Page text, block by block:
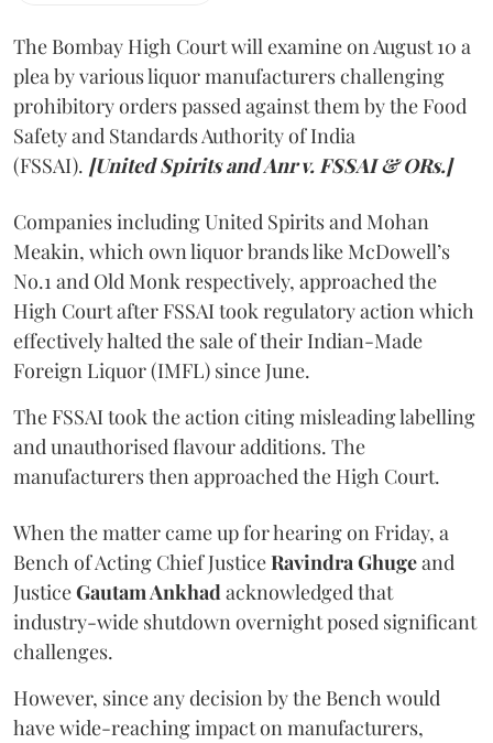
The Bombay High Court will examine on August 10 a
plea by various liquor manufacturers challenging
prohibitory orders passed against them by the Food
Safety and Standards Authority of India
(FSSAI). [United Spirits and Anr v. FSSAI & ORs.]
Companies including United Spirits and Mohan
Meakin, which own liquor brands like McDowell’s
No.1 and Old Monk respectively, approached the
High Court after FSSAI took regulatory action which
effectively halted the sale of their Indian-Made
Foreign Liquor (IMFL) since June.
The FSSAI took the action citing misleading labelling
and unauthorised flavour additions. The
manufacturers then approached the High Court.
When the matter came up for hearing on Friday, a
Bench of Acting Chief JusticeRavindra Ghugeand
JusticeGautam Ankhadacknowledged that
industry-wide shutdown overnight posed significant
challenges.
However, since any decision by the Bench would
have wide-reaching impact on manufacturers,